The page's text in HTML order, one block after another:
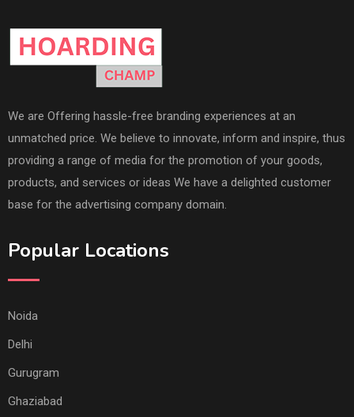
We are Offering hassle-free branding experiences at an
unmatched price. We believe to innovate, inform and inspire, thus
providing a range of media for the promotion of your goods,
products, and services or ideas We have a delighted customer
base for the advertising company domain.
Popular Locations
Noida
Delhi
Gurugram
Ghaziabad